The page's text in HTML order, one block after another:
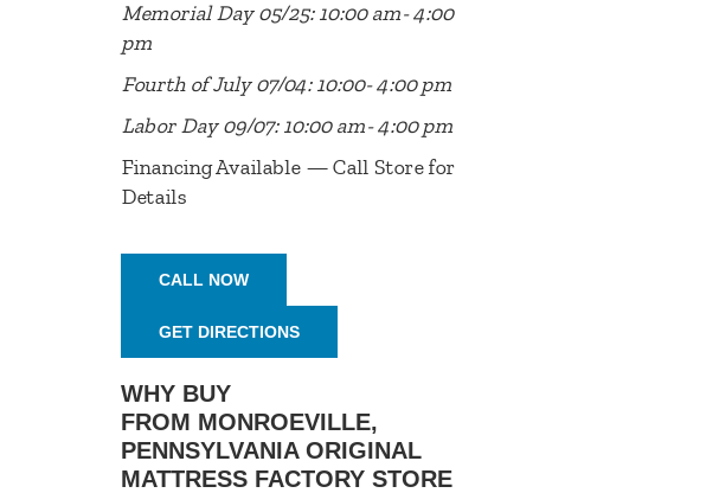
Memorial Day 05/25: 10:00 am- 4:00
pm
Fourth of July 07/04: 10:00- 4:00 pm
Labor Day 09/07: 10:00 am- 4:00 pm
Financing Available — Call Store for
Details
CALL NOW
GET DIRECTIONS
WHY BUY
FROM MONROEVILLE,
PENNSYLVANIA ORIGINAL
MATTRESS FACTORY STORE